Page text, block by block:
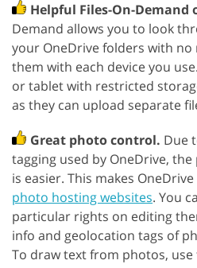
Helpful Files-On-Demand
Demand allows you to look
your OneDrive folders with
them with each device you
or tablet with restricted
as they can upload separate
Great photo control. Due
tagging used by OneDrive,
is easier. This makes
photo hosting websites. You
particular rights on editing
info and geolocation tags of
To draw text from photos, use